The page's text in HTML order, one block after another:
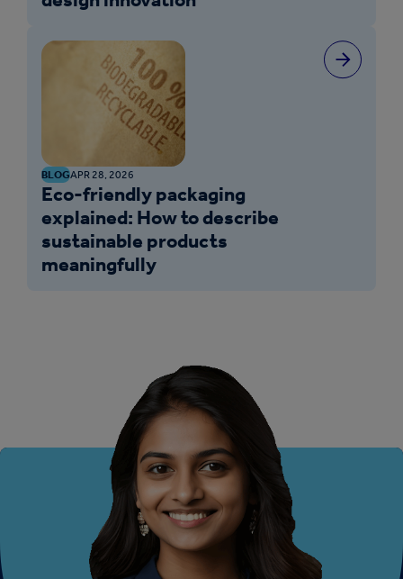
BLOGAPR 28, 2026
Eco-friendly packaging
explained: How to describe
sustainable products
meaningfully